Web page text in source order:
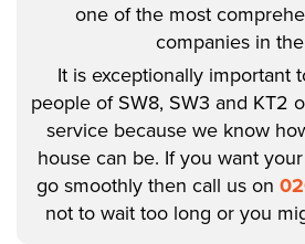
one of the most
companies in
It is exceptionally important
people of SW8, SW3 and KT2
service because we know
house can be. If you want
go smoothly then call us on
not to wait too long or you